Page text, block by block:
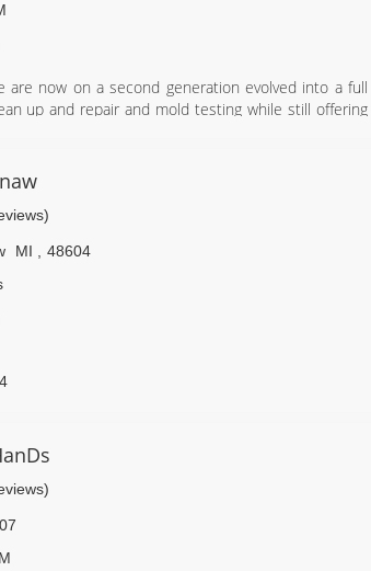
now on a second generation evolved into a full
up and repair and mold testing while still offering
MI
48604